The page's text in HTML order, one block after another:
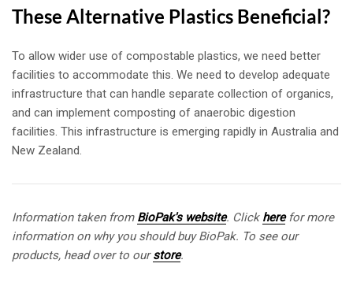
These Alternative Plastics Beneficial?
To allow wider use of compostable plastics, we need better
facilities to accommodate this. We need to develop adequate
infrastructure that can handle separate collection of organics,
and can implement composting of anaerobic digestion
facilities. This infrastructure is emerging rapidly in Australia and
New Zealand.
Information taken from BioPak's website. Click herefor more
information on why you should buy BioPak. To see our
products, head over to ourstore.